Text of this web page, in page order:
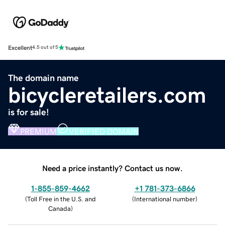
Excellent4.5 out of 5
The domain name
bicycleretailers.com
is for sale!
PREMIUM VERIFIED DOMAIN
Need a price instantly? Contact us now.
1-855-859-4662
(Toll Free in the U.S. and
Canada)
+1 781-373-6866
(International number)